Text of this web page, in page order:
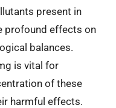
present in
profound effects on
balances.
is vital for
of these
harmful effects.